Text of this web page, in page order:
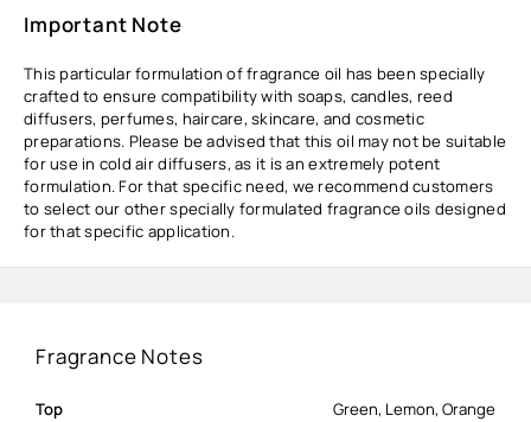
Important Note
This particular formulation of fragrance oil has been specially
crafted to ensure compatibility with soaps, candles, reed
diffusers, perfumes, haircare, skincare, and cosmetic
preparations. Please be advised that this oil may not be suitable
for use in cold air diffusers, as it is an extremely potent
formulation. For that specific need, we recommend customers
to select our other specially formulated fragrance oils designed
for that specific application.
Fragrance Notes
Top
Green, Lemon, Orange